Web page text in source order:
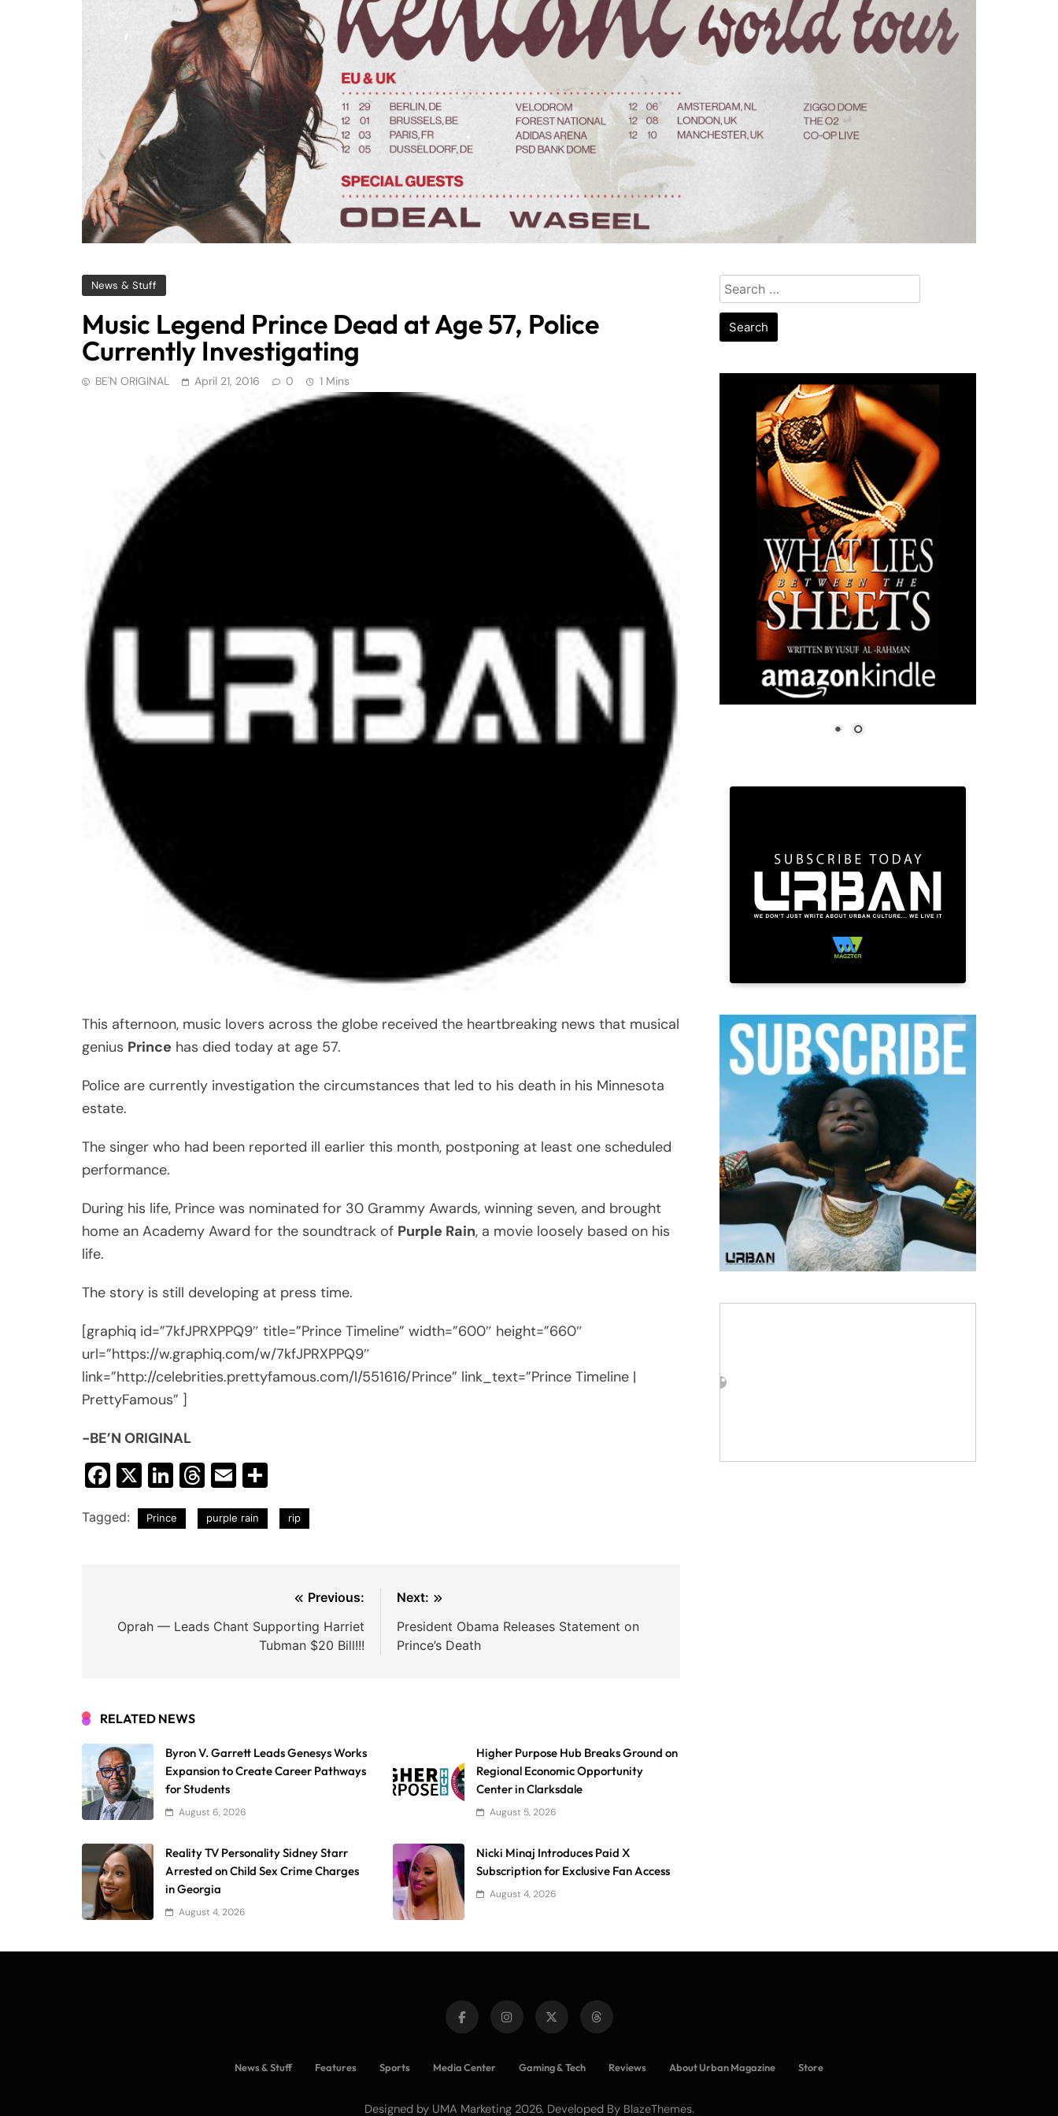
News & Stuff
Music Legend Prince Dead at Age 57, Police
Currently Investigating
BE'N ORIGINAL April 21, 2016 0 1 Mins
This afternoon, music lovers across the globe received the heartbreaking news that musical
genius Prince has died today at age 57.
Police are currently investigation the circumstances that led to his death in his Minnesota
estate.
The singer who had been reported ill earlier this month, postponing at least one scheduled
performance.
During his life, Prince was nominated for 30 Grammy Awards, winning seven, and brought
home an Academy Award for the soundtrack of Purple Rain, a movie loosely based on his
life.
The story is still developing at press time.
[graphiq id=”7kfJPRXPPQ9″ title=”Prince Timeline” width=”600″ height=”660″
url=”https://w.graphiq.com/w/7kfJPRXPPQ9″
link=”http://celebrities.prettyfamous.com/l/551616/Prince” link_text=”Prince Timeline |
PrettyFamous” ]
-BE’N ORIGINAL
Facebook
X LinkedIn
Threads
Email
Tagged: Prince purple rain rip
navigation
Previous:
Oprah — Leads Chant Supporting Harriet
Tubman $20 Bill!!!
Next:
President Obama Releases Statement on
Prince’s Death
RELATED NEWS
Byron V. Garrett Leads Genesys Works
Expansion to Create Career Pathways
for Students
August 6, 2026
Higher Purpose Hub Breaks Ground on
Regional Economic Opportunity
Center in Clarksdale
August 5, 2026
Reality TV Personality Sidney Starr
Arrested on Child Sex Crime Charges
in Georgia
August 4, 2026
Nicki Minaj Introduces Paid X
Subscription for Exclusive Fan Access
August 4, 2026
Search
for:
News & Stuff Features Sports Media Center Gaming & Tech Reviews About Urban Magazine Store
Designed by UMA Marketing 2026. Developed By BlazeThemes.